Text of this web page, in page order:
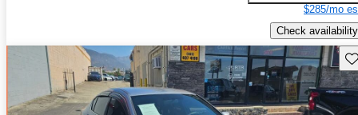
$285/mo
Check availability